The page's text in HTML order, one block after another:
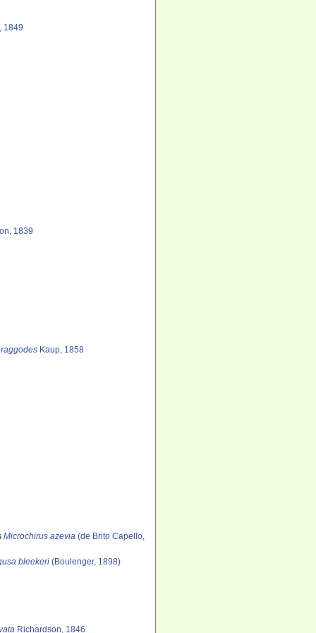
1849
1839
Kaup, 1858
Microchirus azevia (de Brito Capello,
bleekeri (Boulenger, 1898)
Richardson, 1846